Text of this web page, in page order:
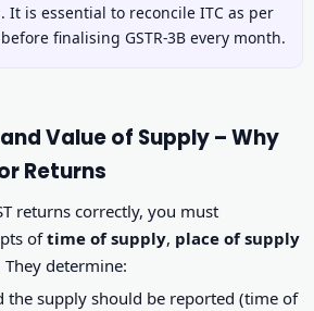
It is essential to reconcile ITC as per
finalising GSTR-3B every month.
Value of Supply – Why
Returns
returns correctly, you must
oftime of supply, place of supply
They determine:
the supply should be reported (time of